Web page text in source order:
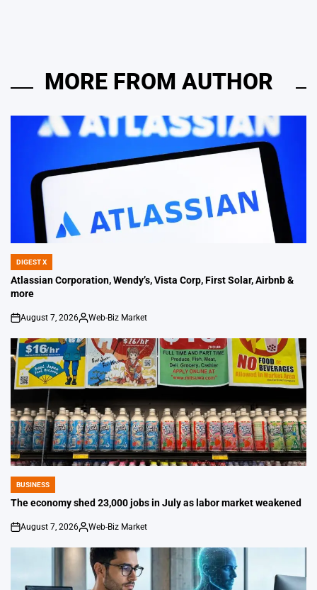
MORE FROM AUTHOR
POSTED
IN
DIGEST X
Atlassian Corporation, Wendy’s, Vista Corp, First Solar, Airbnb &
more
on
August 7, 2026
Posted
Web-Biz Market
POSTED
IN
BUSINESS
The economy shed 23,000 jobs in July as labor market weakened
on
August 7, 2026
Posted
Web-Biz Market